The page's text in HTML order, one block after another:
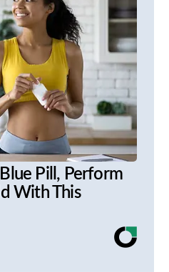
Pill, Perform
With This